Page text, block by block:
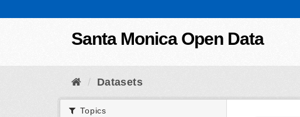
Santa Monica Open Data
Datasets
Topics